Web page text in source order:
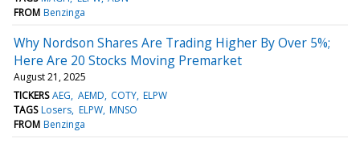
FROM Benzinga
Why Nordson Shares Are Trading Higher By Over 5%;
Here Are 20 Stocks Moving Premarket
August 21, 2025
TICKERS AEG AEMD COTY ELPW
TAGS Losers ELPW MNSO
FROM Benzinga